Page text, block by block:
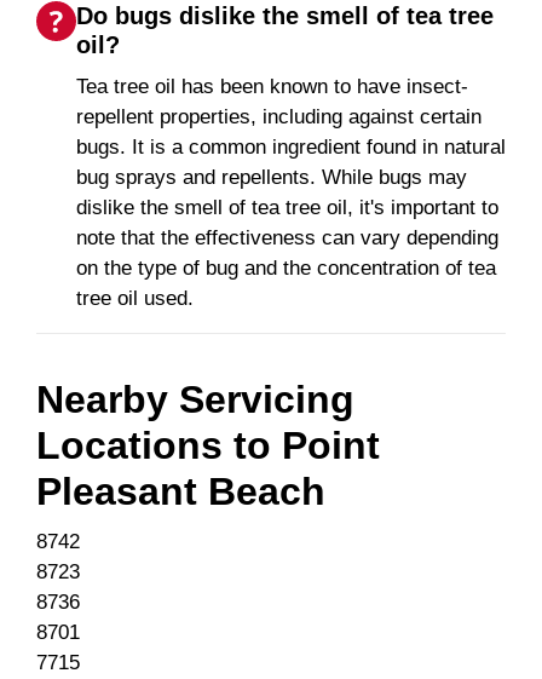
Do bugs dislike the smell of tea tree
oil?
Tea tree oil has been known to have insect-
repellent properties, including against certain
bugs. It is a common ingredient found in natural
bug sprays and repellents. While bugs may
dislike the smell of tea tree oil, it's important to
note that the effectiveness can vary depending
on the type of bug and the concentration of tea
tree oil used.
Nearby Servicing
Locations to Point
Pleasant Beach
8742
8723
8736
8701
7715